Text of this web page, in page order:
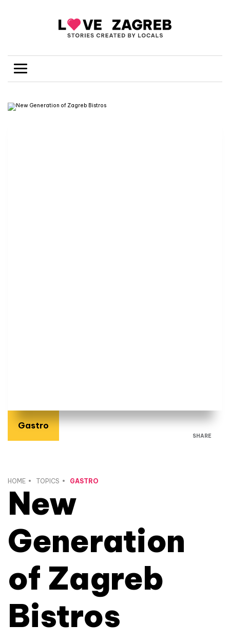
Gastro
SHARE
HOME TOPICS GASTRO
New
Generation
of Zagreb
Bistros